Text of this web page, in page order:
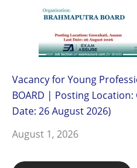
Vacancy for Young
BOARD | Posting
Date: 26 August 2026)
August 1, 2026